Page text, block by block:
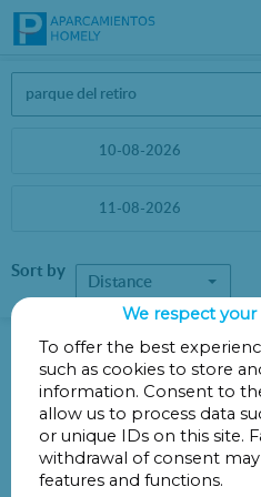
Sort by
Distance
Parkings in Madrid
Parkings less than 1
There are no car parks less
Other parkings a
We respect
To offer the best
such as cookies to store
information. Consent to
allow us to process data
or unique IDs on this site.
withdrawal of consent
features and functions.